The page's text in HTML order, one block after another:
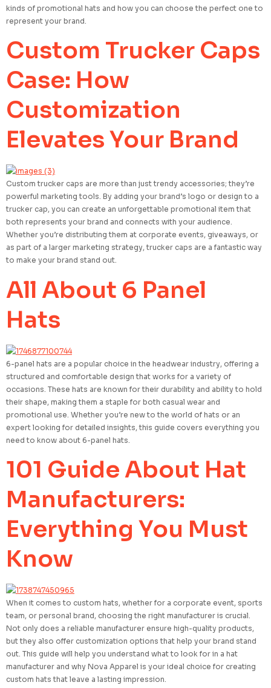
kinds of promotional hats and how you can choose the perfect one to
represent your brand.
Custom Trucker Caps
Case: How
Customization
Elevates Your Brand
Custom trucker caps are more than just trendy accessories; they’re
powerful marketing tools. By adding your brand’s logo or design to a
trucker cap, you can create an unforgettable promotional item that
both represents your brand and connects with your audience.
Whether you’re distributing them at corporate events, giveaways, or
as part of a larger marketing strategy, trucker caps are a fantastic way
to make your brand stand out.
All About 6 Panel
Hats
6-panel hats are a popular choice in the headwear industry, offering a
structured and comfortable design that works for a variety of
occasions. These hats are known for their durability and ability to hold
their shape, making them a staple for both casual wear and
promotional use. Whether you’re new to the world of hats or an
expert looking for detailed insights, this guide covers everything you
need to know about 6-panel hats.
101 Guide About Hat
Manufacturers:
Everything You Must
Know
When it comes to custom hats, whether for a corporate event, sports
team, or personal brand, choosing the right manufacturer is crucial.
Not only does a reliable manufacturer ensure high-quality products,
but they also offer customization options that help your brand stand
out. This guide will help you understand what to look for in a hat
manufacturer and why Nova Apparel is your ideal choice for creating
custom hats that leave a lasting impression.